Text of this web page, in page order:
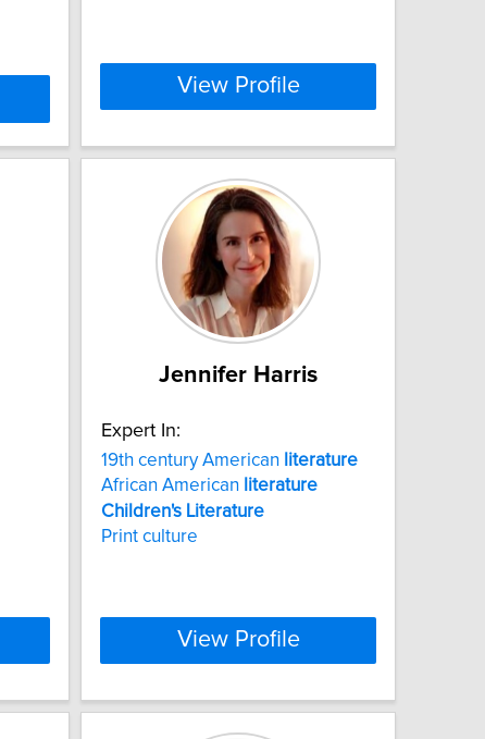
View Profile
Jennifer Harris
Expert In:
19th century American literature
African American literature
Children's Literature
Print culture
View Profile